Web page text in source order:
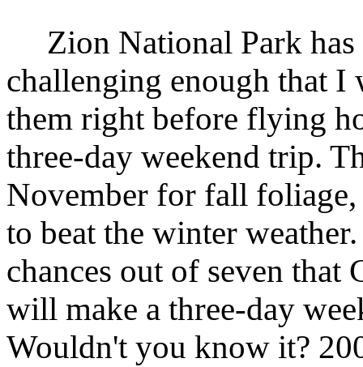
Zion National Park has
challenging enough that
them right before flying
three-day weekend trip.
November for fall foliage,
to beat the winter
chances out of seven that
will make a three-day
Wouldn't you know it?